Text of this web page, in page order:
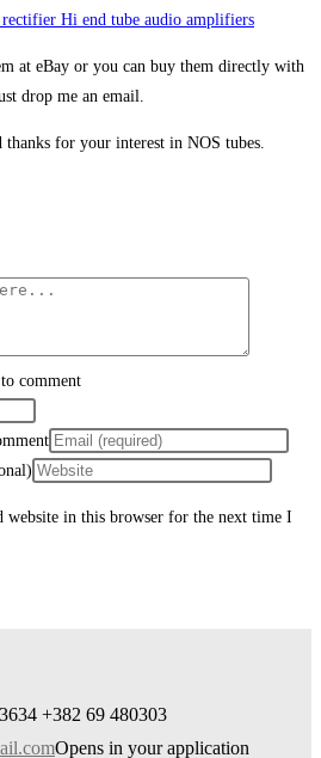
Hi end tube audio amplifiers
at eBay or you can buy them directly with
drop me an email.
thanks for your interest in NOS tubes.
comment
website in this browser for the next time I
+382 69 480303
Opens in your application